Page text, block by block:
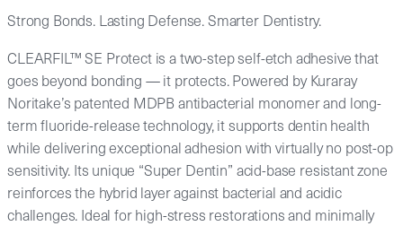
Strong Bonds. Lasting Defense. Smarter Dentistry.
CLEARFIL™ SE Protect is a two-step self-etch adhesive that
goes beyond bonding — it protects. Powered by Kuraray
Noritake’s patented MDPB antibacterial monomer and long-
term fluoride-release technology, it supports dentin health
while delivering exceptional adhesion with virtually no post-op
sensitivity. Its unique “Super Dentin” acid-base resistant zone
reinforces the hybrid layer against bacterial and acidic
challenges. Ideal for high-stress restorations and minimally